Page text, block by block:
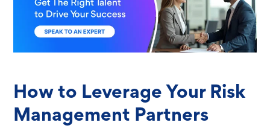
How to Leverage Your Risk
Management Partners